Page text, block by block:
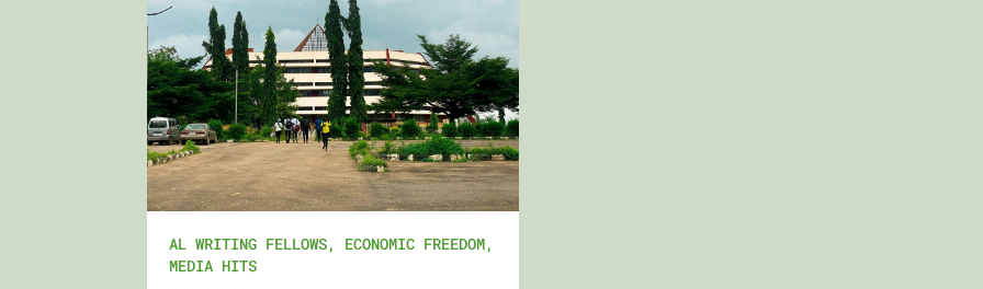
AL WRITING FELLOWS, ECONOMIC FREEDOM,
MEDIA HITS